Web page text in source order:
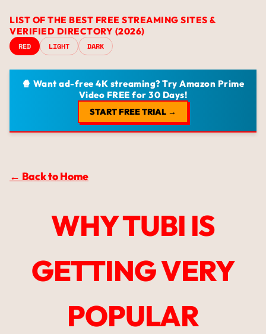
LIST OF THE BEST FREE STREAMING SITES &
VERIFIED DIRECTORY (2026)
RED LIGHT DARK
🍿 Want ad-free 4K streaming? Try Amazon Prime
Video FREE for 30 Days!
START FREE TRIAL →
← Back to Home
WHY TUBI IS
GETTING VERY
POPULAR